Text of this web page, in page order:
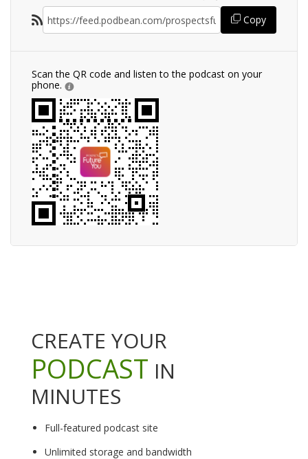
Copy
Scan the QR code and listen to the podcast on your
phone.
CREATE YOUR
PODCAST IN
MINUTES
Full-featured podcast site
Unlimited storage and bandwidth